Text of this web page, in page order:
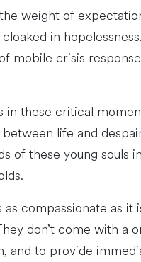
weight of
in
mobile crisis
these critical
life and
of these young
compassionate as it
don’t come with
and to provide